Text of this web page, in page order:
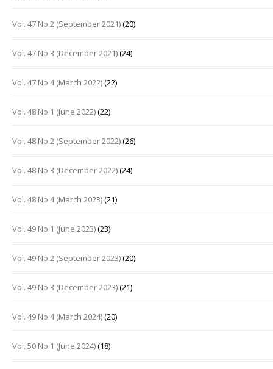
Vol. 47 No 2 (September 2021)(20)
Vol. 47 No 3 (December 2021)(24)
Vol. 47 No 4 (March 2022)(22)
Vol. 48 No 1 (June 2022)(22)
Vol. 48 No 2 (September 2022)(26)
Vol. 48 No 3 (December 2022)(24)
Vol. 48 No 4 (March 2023)(21)
Vol. 49 No 1 (June 2023)(23)
Vol. 49 No 2 (September 2023)(20)
Vol. 49 No 3 (December 2023)(21)
Vol. 49 No 4 (March 2024)(20)
Vol. 50 No 1 (June 2024)(18)